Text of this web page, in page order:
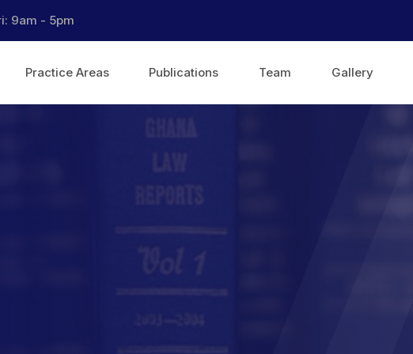
9am - 5pm
Practice Areas Publications Team Gallery